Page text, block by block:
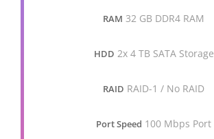
RAM 32 GB DDR4 RAM
HDD 2x 4 TB SATA Storage
RAID RAID-1 / No RAID
Port Speed 100 Mbps Port